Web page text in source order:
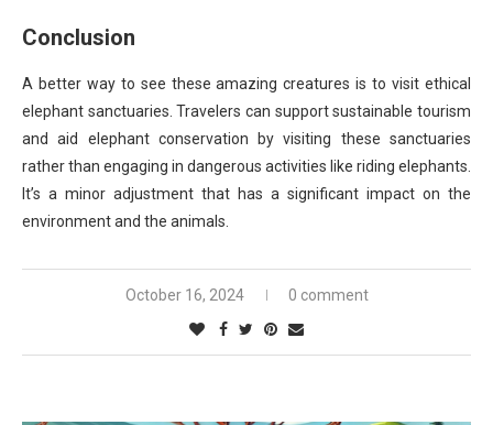
Conclusion
A better way to see these amazing creatures is to visit ethical
elephant sanctuaries. Travelers can support sustainable tourism
and aid elephant conservation by visiting these sanctuaries
rather than engaging in dangerous activities like riding elephants.
It’s a minor adjustment that has a significant impact on the
environment and the animals.
October 16, 2024 0 comment